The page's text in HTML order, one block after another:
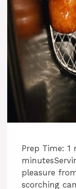
Prep Time: 1
pleasure
scorching